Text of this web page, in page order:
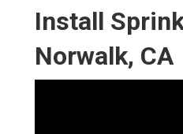
Install
Norwalk, CA